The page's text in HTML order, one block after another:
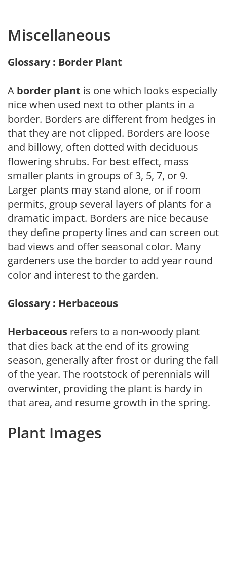
Miscellaneous
Glossary : Border Plant
A border plant is one which looks especially
nice when used next to other plants in a
border. Borders are different from hedges in
that they are not clipped. Borders are loose
and billowy, often dotted with deciduous
flowering shrubs. For best effect, mass
smaller plants in groups of 3, 5, 7, or 9.
Larger plants may stand alone, or if room
permits, group several layers of plants for a
dramatic impact. Borders are nice because
they define property lines and can screen out
bad views and offer seasonal color. Many
gardeners use the border to add year round
color and interest to the garden.
Glossary : Herbaceous
Herbaceous refers to a non-woody plant
that dies back at the end of its growing
season, generally after frost or during the fall
of the year. The rootstock of perennials will
overwinter, providing the plant is hardy in
that area, and resume growth in the spring.
Plant Images